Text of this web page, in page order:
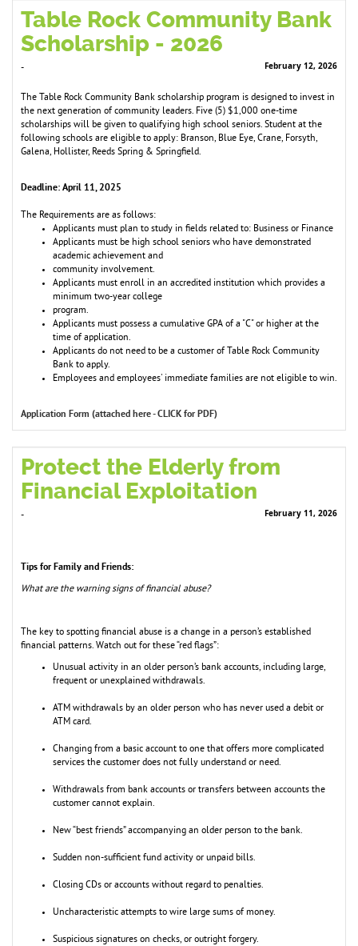
Table Rock Community Bank
Scholarship - 2026
- February 12, 2026
The Table Rock Community Bank scholarship program is designed to invest in
the next generation of community leaders. Five (5) $1,000 one-time
scholarships will be given to qualifying high school seniors. Student at the
following schools are eligible to apply: Branson, Blue Eye, Crane, Forsyth,
Galena, Hollister, Reeds Spring & Springfield.
Deadline: April 11, 2025
The Requirements are as follows:
Applicants must plan to study in fields related to: Business or Finance
Applicants must be high school seniors who have demonstrated
academic achievement and
community involvement.
Applicants must enroll in an accredited institution which provides a
minimum two-year college
program.
Applicants must possess a cumulative GPA of a "C" or higher at the
time of application.
Applicants do not need to be a customer of Table Rock Community
Bank to apply.
Employees and employees' immediate families are not eligible to win.
Application Form (attached here - CLICK for PDF)
Protect the Elderly from
Financial Exploitation
- February 11, 2026
Tips for Family and Friends:
What are the warning signs of financial abuse?
The key to spotting financial abuse is a change in a person’s established
financial patterns. Watch out for these “red flags”:
Unusual activity in an older person’s bank accounts, including large,
frequent or unexplained withdrawals.
ATM withdrawals by an older person who has never used a debit or
ATM card.
Changing from a basic account to one that offers more complicated
services the customer does not fully understand or need.
Withdrawals from bank accounts or transfers between accounts the
customer cannot explain.
New “best friends” accompanying an older person to the bank.
Sudden non-sufficient fund activity or unpaid bills.
Closing CDs or accounts without regard to penalties.
Uncharacteristic attempts to wire large sums of money.
Suspicious signatures on checks, or outright forgery.